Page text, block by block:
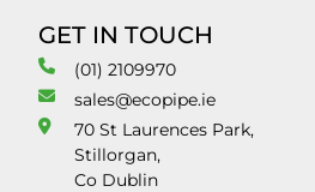
GET IN TOUCH
(01) 2109970
sales@ecopipe.ie
70 St Laurences Park,
Stillorgan,
Co Dublin